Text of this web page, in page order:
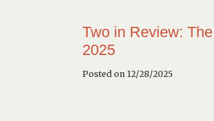
Two in Review:
2025
Posted on 12/28/2025